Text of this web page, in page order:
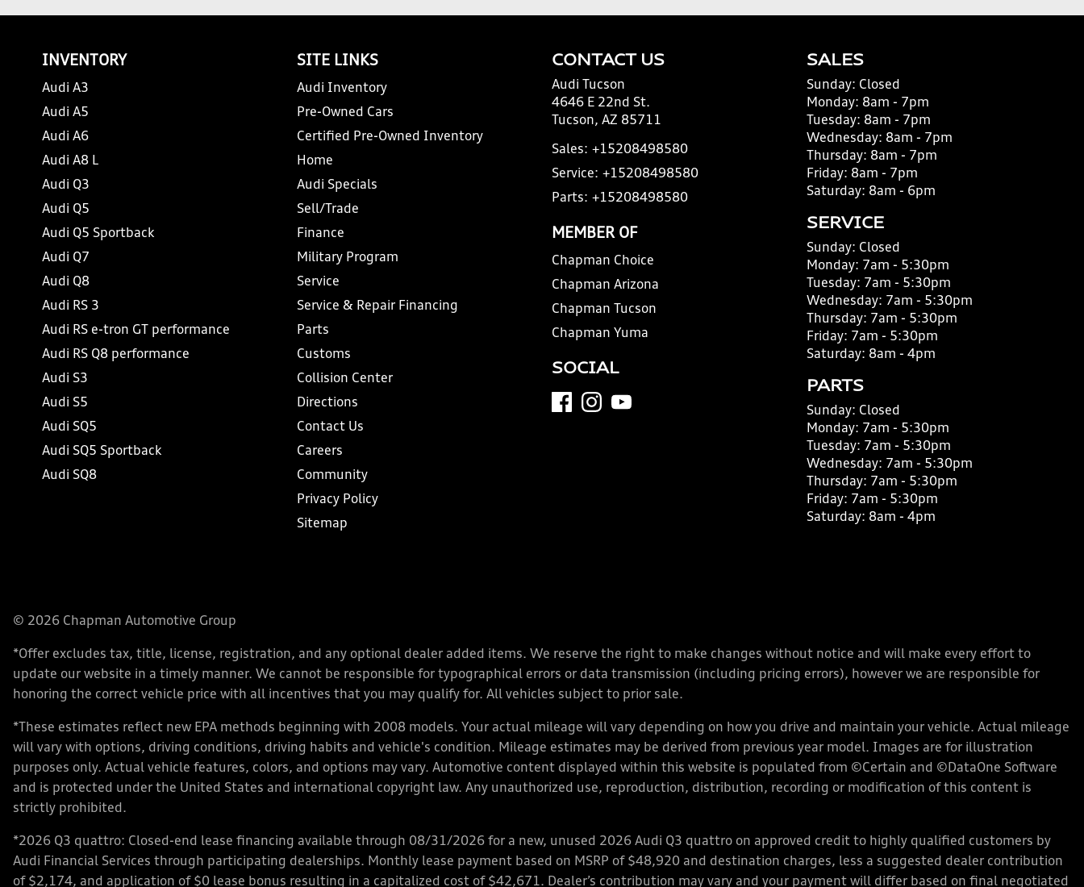
INVENTORY
Audi A3
Audi A5
Audi A6
Audi A8 L
Audi Q3
Audi Q5
Audi Q5 Sportback
Audi Q7
Audi Q8
Audi RS 3
Audi RS e-tron GT performance
Audi RS Q8 performance
Audi S3
Audi S5
Audi SQ5
Audi SQ5 Sportback
Audi SQ8
SITE LINKS
Audi Inventory
Pre-Owned Cars
Certified Pre-Owned Inventory
Home
Audi Specials
Sell/Trade
Finance
Military Program
Service
Service & Repair Financing
Parts
Customs
Collision Center
Directions
Contact Us
Careers
Community
Privacy Policy
Sitemap
CONTACT US
Audi Tucson
4646 E 22nd St.
Tucson, AZ 85711
Sales: +15208498580
Service: +15208498580
Parts: +15208498580
MEMBER OF
Chapman Choice
Chapman Arizona
Chapman Tucson
Chapman Yuma
SOCIAL
SALES
Sunday: Closed
Monday: 8am - 7pm
Tuesday: 8am - 7pm
Wednesday: 8am - 7pm
Thursday: 8am - 7pm
Friday: 8am - 7pm
Saturday: 8am - 6pm
SERVICE
Sunday: Closed
Monday: 7am - 5:30pm
Tuesday: 7am - 5:30pm
Wednesday: 7am - 5:30pm
Thursday: 7am - 5:30pm
Friday: 7am - 5:30pm
Saturday: 8am - 4pm
PARTS
Sunday: Closed
Monday: 7am - 5:30pm
Tuesday: 7am - 5:30pm
Wednesday: 7am - 5:30pm
Thursday: 7am - 5:30pm
Friday: 7am - 5:30pm
Saturday: 8am - 4pm
© 2026 Chapman Automotive Group
*Offer excludes tax, title, license, registration, and any optional dealer added items. We reserve the right to make changes without notice and will make every effort to
update our website in a timely manner. We cannot be responsible for typographical errors or data transmission (including pricing errors), however we are responsible for
honoring the correct vehicle price with all incentives that you may qualify for. All vehicles subject to prior sale.
*These estimates reflect new EPA methods beginning with 2008 models. Your actual mileage will vary depending on how you drive and maintain your vehicle. Actual mileage
will vary with options, driving conditions, driving habits and vehicle's condition. Mileage estimates may be derived from previous year model. Images are for illustration
purposes only. Actual vehicle features, colors, and options may vary. Automotive content displayed within this website is populated from ©Certain and ©DataOne Software
and is protected under the United States and international copyright law. Any unauthorized use, reproduction, distribution, recording or modification of this content is
strictly prohibited.
*2026 Q3 quattro: Closed-end lease financing available through 08/31/2026 for a new, unused 2026 Audi Q3 quattro on approved credit to highly qualified customers by
Audi Financial Services through participating dealerships. Monthly lease payment based on MSRP of $48,920 and destination charges, less a suggested dealer contribution
of $2,174, and application of $0 lease bonus resulting in a capitalized cost of $42,671. Dealer’s contribution may vary and your payment will differ based on final negotiated